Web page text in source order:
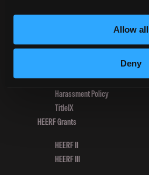
Allow all
Deny
CONSUMER INFORMATION
College Navigator
Net Price Calculator
Harassment Policy
TitleIX
HEERF Grants
HEERF II
HEERF III